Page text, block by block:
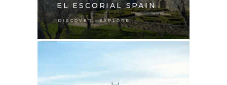
EL ESCORIAL SPAIN
DISCOVER , EXPLORE